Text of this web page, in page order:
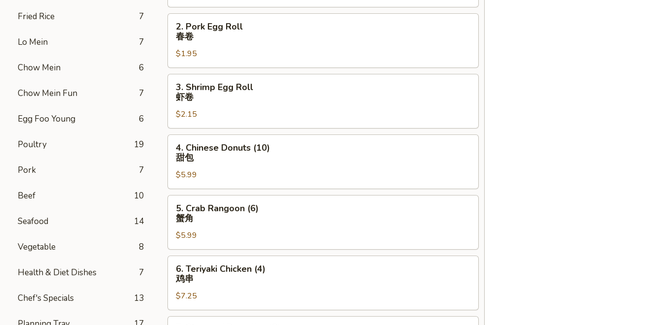
Fried Rice 7
Lo Mein 7
Chow Mein 6
Chow Mein Fun 7
Egg Foo Young 6
Poultry 19
Pork 7
Beef 10
Seafood 14
Vegetable 8
Health & Diet Dishes 7
Chef's Specials 13
上
海
Pork
Egg
Roll
春
卷
2. Pork Egg Roll
春卷
$1.95
Shrimp
Egg
Roll
虾
卷
3. Shrimp Egg Roll
虾卷
$2.15
Chinese
Donuts
(10)
甜
包
4. Chinese Donuts (10)
甜包
$5.99
Crab
Rangoon
(6)
蟹
角
5. Crab Rangoon (6)
蟹角
$5.99
Teriyaki
Chicken
(4)
鸡
串
6. Teriyaki Chicken (4)
鸡串
$7.25